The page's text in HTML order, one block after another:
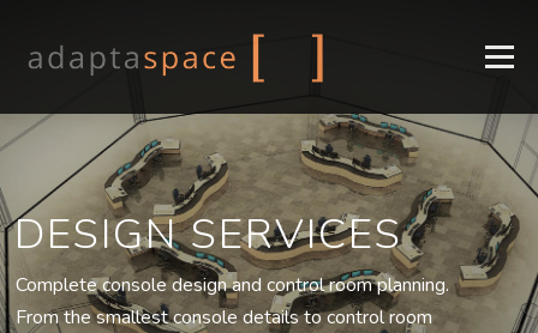
Menu
COMPANY CONSOLES DESIGN INDUSTRIES
SUPPORT CONTACT EN
FR
DESIGN SERVICES
Complete console design and control room planning.
From the smallest console details to control room